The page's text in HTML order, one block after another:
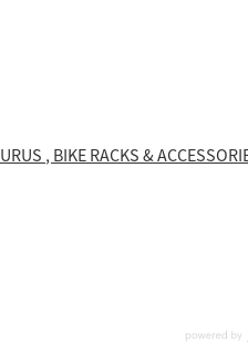
, BIKE RACKS &